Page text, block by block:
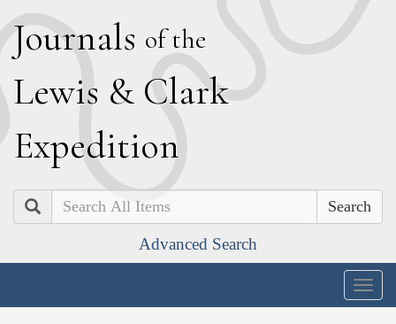
Journals of the
Lewis & Clark
Expedition
Search
Advanced Search